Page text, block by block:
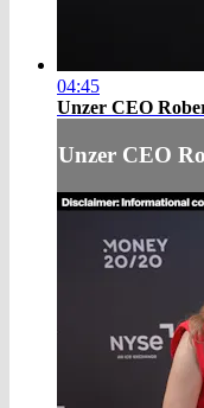
04:45
Unzer CEO
Unzer CEO